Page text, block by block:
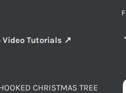
Video Tutorials ↗
CHRISTMAS TREE